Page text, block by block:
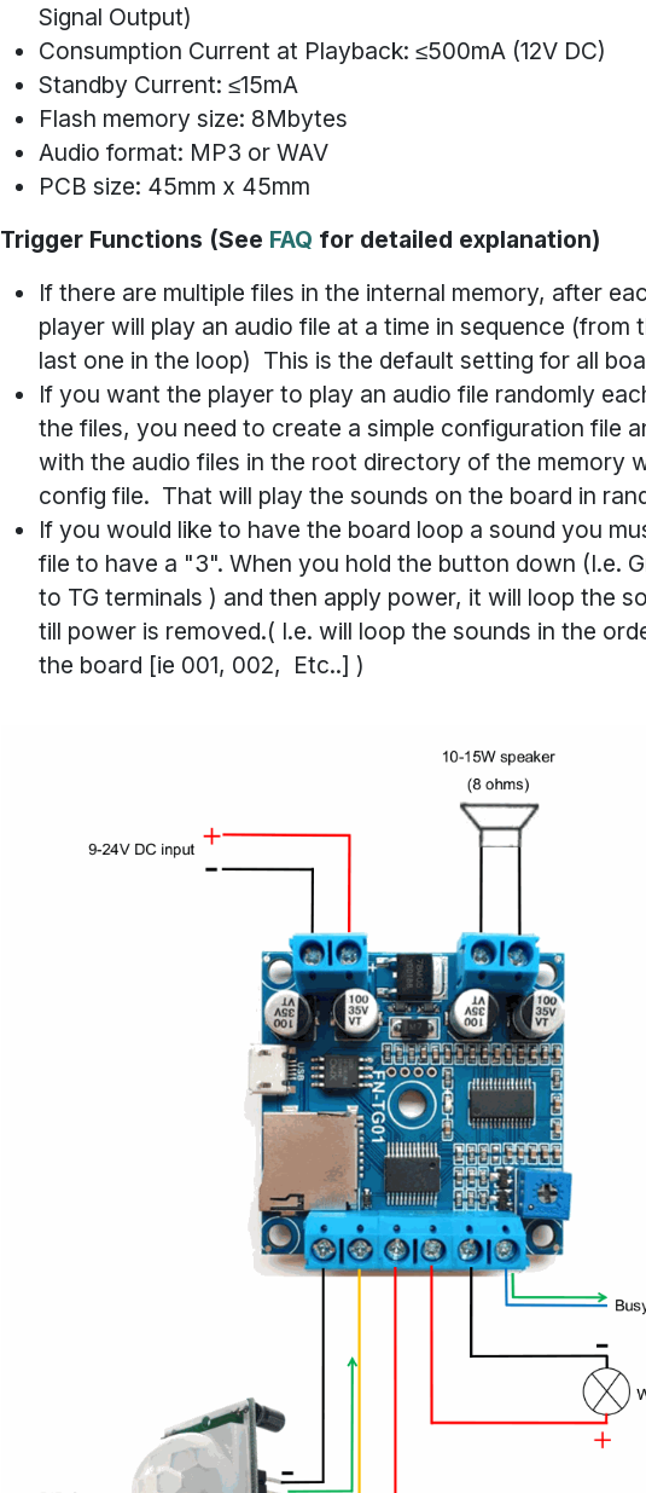
Signal Output)
Consumption Current at Playback: ≤500mA (12V DC)
Standby Current: ≤15mA
Flash memory size: 8Mbytes
Audio format: MP3 or WAV
PCB size: 45mm x 45mm
Trigger Functions (See FAQ for detailed explanation)
If there are multiple files in the internal memory, after
player will play an audio file at a time in sequence (from
last one in the loop) This is the default setting for all
If you want the player to play an audio file randomly
the files, you need to create a simple configuration file
with the audio files in the root directory of the memory
config file. That will play the sounds on the board in
If you would like to have the board loop a sound you
file to have a "3". When you hold the button down (I.e.
to TG terminals ) and then apply power, it will loop the
till power is removed.( I.e. will loop the sounds in the
the board [ie 001, 002, Etc..] )